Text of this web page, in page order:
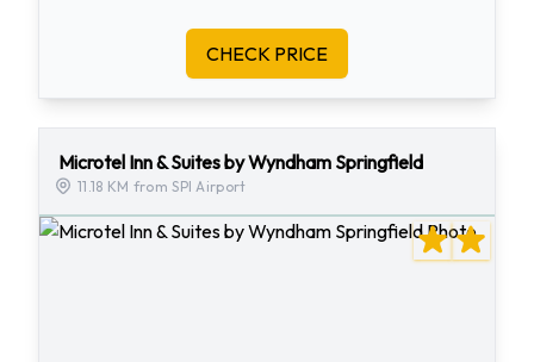
CHECK PRICE
Microtel Inn & Suites by Wyndham Springfield
11.18 KM from SPI Airport